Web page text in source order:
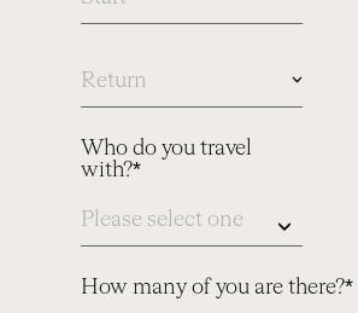
case
you
dates,
please
us
Who do you travel
with?*
How many of you are there?*